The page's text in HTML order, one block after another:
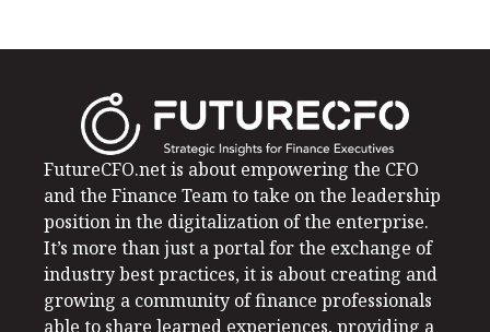
FutureCFO.net is about empowering the CFO
and the Finance Team to take on the leadership
position in the digitalization of the enterprise.
It’s more than just a portal for the exchange of
industry best practices, it is about creating and
growing a community of finance professionals
able to share learned experiences, providing a